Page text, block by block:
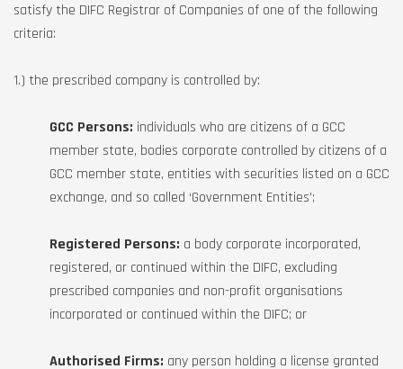
satisfy the DIFC Registrar of Companies of one of the following
criteria:
1.) the prescribed company is controlled by:
GCC Persons: individuals who are citizens of a GCC
member state, bodies corporate controlled by citizens of a
GCC member state, entities with securities listed on a GCC
exchange, and so called ‘Government Entities’;
Registered Persons: a body corporate incorporated,
registered, or continued within the DIFC, excluding
prescribed companies and non-profit organisations
incorporated or continued within the DIFC; or
Authorised Firms: any person holding a license granted